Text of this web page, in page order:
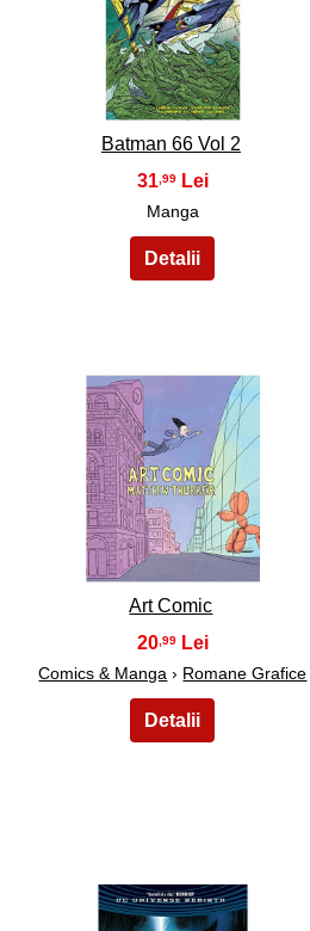
33
Batman 66 Vol 2
31 ,99
Manga
38
Art Comic
20,99
Comics & Manga › Romane Grafice